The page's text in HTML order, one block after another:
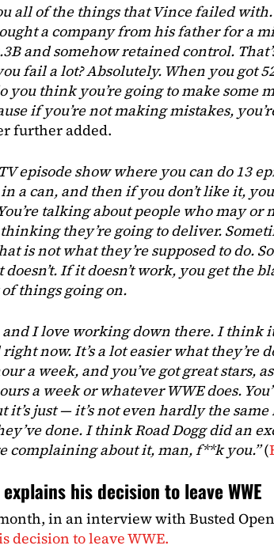
all of the things that Vince failed
a company from his father for a
and somehow retained control.
fail a lot? Absolutely. When you got
you think you’re going to make some
if you’re not making mistakes,
further added.
TV episode show where you can do 13
a can, and then if you don’t like it,
talking about people who may or
they’re going to deliver.
is not what they’re supposed to do.
If it doesn’t work, you get the
of things going on.
and I love working down there. I think
now. It’s a lot easier what they’re
a week, and you’ve got great stars,
a week or whatever WWE does.
it’s just — it’s not even hardly the same
done. I think Road Dogg did an
complaining about it, man, f**k you.”(
his decision to leave WWE
in an interview with Busted
decision to leave WWE.